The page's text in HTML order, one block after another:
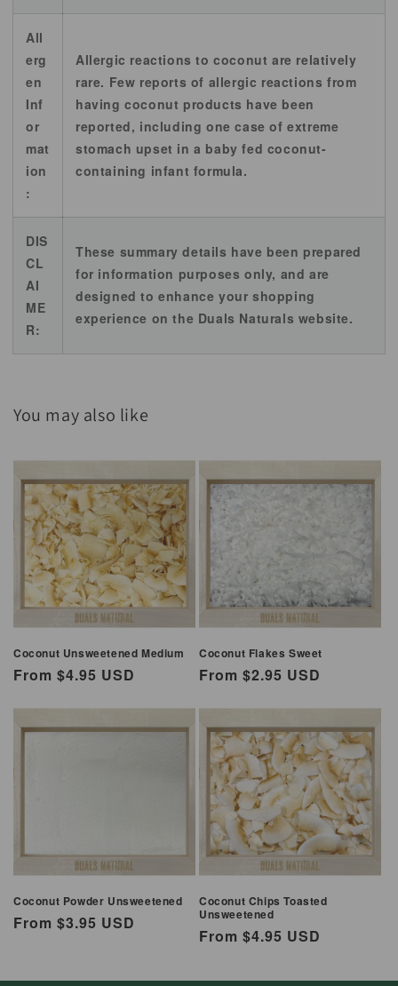
All
erg
en
Inf
or
mat
ion
:
Allergic reactions to coconut are relatively
rare. Few reports of allergic reactions from
having coconut products have been
reported, including one case of extreme
stomach upset in a baby fed coconut-
containing infant formula.
DIS
CL
AI
ME
R:
These summary details have been prepared
for information purposes only, and are
designed to enhance your shopping
experience on the Duals Naturals website.
You may also like
Coconut Unsweetened Medium
Regular
From $4.95 USD
Coconut Flakes Sweet
Regular
From $2.95 USD
Coconut Powder Unsweetened
Regular
From $3.95 USD
Coconut Chips Toasted
Unsweetened
Regular
From $4.95 USD